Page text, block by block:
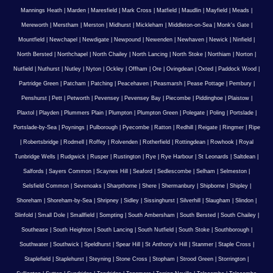
Mannings Heath Marden Maresfield Mark Cross Matfield Maudlin Mayfield Meads
Mereworth| Merstham Merston| Midhurst| Mickleham Middleton-on-Sea| Monk's Gate|
Mountfield Newchapel Newdigate Newpound Newenden Newhaven Newick Ninfield
North Bersted Northchapel North Chailey North Lancing North Stoke Northiam Norton
Nutfield Nuthurst Nutley Nyton Ockley Offham Ore Ovingdean Oxted Paddock Wood
Partridge Green| Patcham Patching| Peacehaven| Peasmarsh| Pease Pottage| Pembury|
Penshurst| Pett| Petworth| Pevensey| Pevensey Bay| Piecombe| Piddinghoe| Plaistow|
Plaxtol Playden| Plummers Plain| Plumpton| Plumpton Green| Polegate| Poling| Portslade|
Portslade-by-Sea| Poynings| Pulborough| Pyecombe| Ratton| Redhill Reigate| Ringmer| Ripe
Robertsbridge| Rodmell Roffey| Rolvenden| Rotherfield Rottingdean| Rowhook| Royal
Tunbridge Wells Rudgwick Rusper Rustington Rye Rye Harbour St Leonards Saltdean
Salfords Sayers Common Scaynes Hill Seaford Sedlescombe Selham Selmeston
Selsfield Common| Sevenoaks| Sharpthorne| Shere| Shermanbury| Shipborne| Shipley|
Shoreham Shoreham-by-Sea Shripney Sidley Sissinghurst Silverhill Slaugham Slindon
Slinfold Small Dole| Smallfield Sompting| South Ambersham South Bersted South Chailey|
Southease| South Heighton| South Lancing| South Nutfield South Stoke| Southborough|
Southwater| Southwick| Speldhurst| Spear Hill St Anthony's Hill Stanmer| Staple Cross|
Staplefield Staplehurst Steyning Stone Cross Stopham Strood Green Storrington